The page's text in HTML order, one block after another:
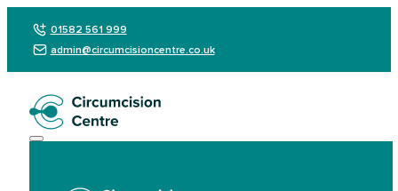
01582 561 999
admin@circumcisioncentre.co.uk